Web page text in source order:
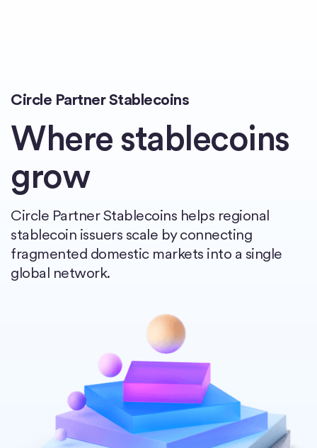
Circle Partner Stablecoins
Where stablecoins
grow
Circle Partner Stablecoins helps regional
stablecoin issuers scale by connecting
fragmented domestic markets into a single
global network.